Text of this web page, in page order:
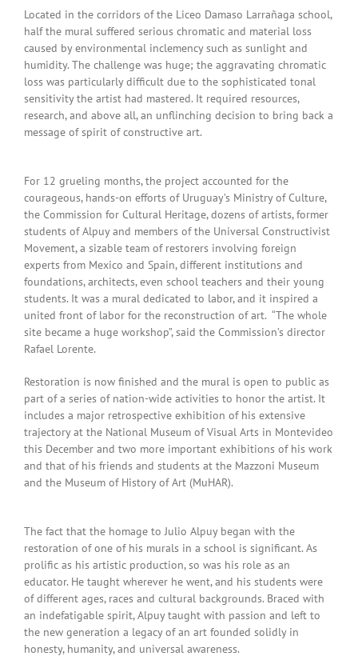
Located in the corridors of the Liceo Damaso Larrañaga school,
half the mural suffered serious chromatic and material loss
caused by environmental inclemency such as sunlight and
humidity. The challenge was huge; the aggravating chromatic
loss was particularly difficult due to the sophisticated tonal
sensitivity the artist had mastered. It required resources,
research, and above all, an unflinching decision to bring back a
message of spirit of constructive art.
For 12 grueling months, the project accounted for the
courageous, hands-on efforts of Uruguay’s Ministry of Culture,
the Commission for Cultural Heritage, dozens of artists, former
students of Alpuy and members of the Universal Constructivist
Movement, a sizable team of restorers involving foreign
experts from Mexico and Spain, different institutions and
foundations, architects, even school teachers and their young
students. It was a mural dedicated to labor, and it inspired a
united front of labor for the reconstruction of art. “The whole
site became a huge workshop”, said the Commission’s director
Rafael Lorente.
Restoration is now finished and the mural is open to public as
part of a series of nation-wide activities to honor the artist. It
includes a major retrospective exhibition of his extensive
trajectory at the National Museum of Visual Arts in Montevideo
this December and two more important exhibitions of his work
and that of his friends and students at the Mazzoni Museum
and the Museum of History of Art (MuHAR).
The fact that the homage to Julio Alpuy began with the
restoration of one of his murals in a school is significant. As
prolific as his artistic production, so was his role as an
educator. He taught wherever he went, and his students were
of different ages, races and cultural backgrounds. Braced with
an indefatigable spirit, Alpuy taught with passion and left to
the new generation a legacy of an art founded solidly in
honesty, humanity, and universal awareness.